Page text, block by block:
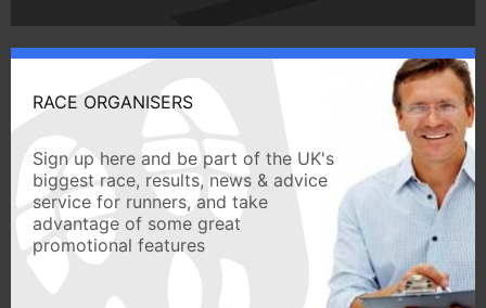
RACE ORGANISERS
Sign up here and be part of the UK's
biggest race, results, news & advice
service for runners, and take
advantage of some great
promotional features